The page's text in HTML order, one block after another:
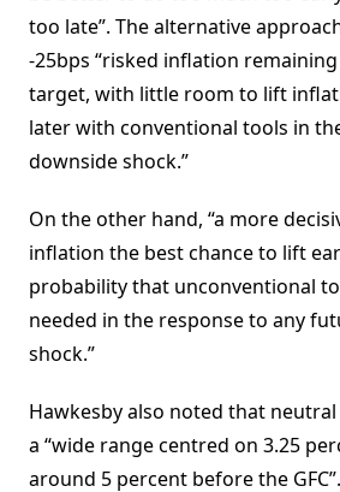
too late”. The alternative
-25bps “risked inflation
target, with little room to lift
later with conventional tools in
downside shock.”
On the other hand, “a more
inflation the best chance to lift
probability that unconventional
needed in the response to any
shock.”
Hawkesby also noted that
a “wide range centred on 3.25
around 5 percent before the